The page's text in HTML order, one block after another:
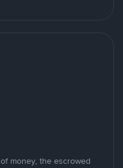
money, the escrowed